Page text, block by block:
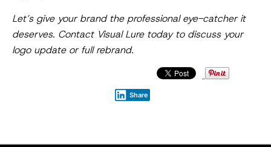
Let’s give your brand the professional eye-catcher it
deserves. Contact Visual Lure today to discuss your
logo update or full rebrand.
Share